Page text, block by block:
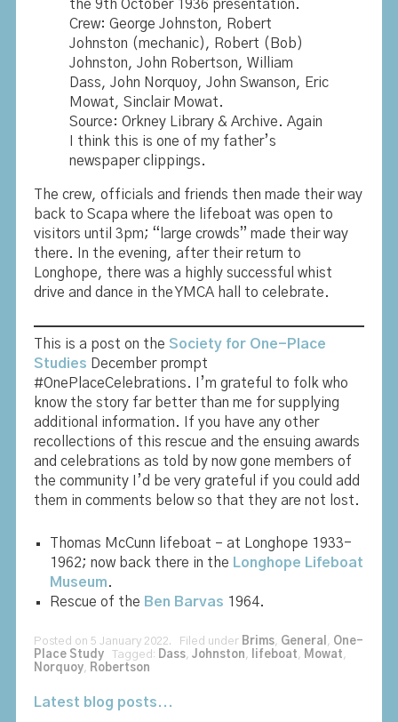
the 9th October 1936 presentation.
Crew: George Johnston, Robert
Johnston (mechanic), Robert (Bob)
Johnston, John Robertson, William
Dass, John Norquoy, John Swanson, Eric
Mowat, Sinclair Mowat.
Source: Orkney Library & Archive. Again
I think this is one of my father’s
newspaper clippings.
The crew, officials and friends then made their way
back to Scapa where the lifeboat was open to
visitors until 3pm; “large crowds” made their way
there. In the evening, after their return to
Longhope, there was a highly successful whist
drive and dance in the YMCA hall to celebrate.
This is a post on the Society for One-Place
Studies December prompt
#OnePlaceCelebrations. I’m grateful to folk who
know the story far better than me for supplying
additional information. If you have any other
recollections of this rescue and the ensuing awards
and celebrations as told by now gone members of
the community I’d be very grateful if you could add
them in comments below so that they are not lost.
Thomas McCunn lifeboat – at Longhope 1933-
1962; now back there in the Longhope Lifeboat
Museum.
Rescue of the Ben Barvas 1964.
Posted on 5 January 2022. Filed under Brims, General , One-
Place StudyTagged: Dass, Johnston, lifeboat, Mowat,
Norquoy, Robertson
Latest blog posts...